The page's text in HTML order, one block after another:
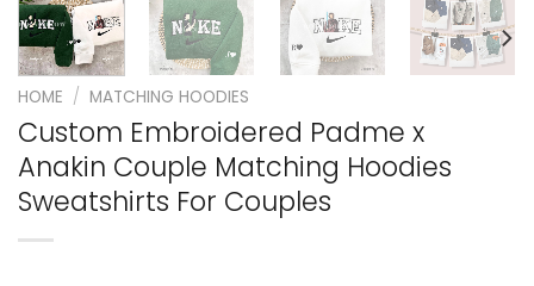
HOME / MATCHING HOODIES
Custom Embroidered Padme x
Anakin Couple Matching Hoodies
Sweatshirts For Couples